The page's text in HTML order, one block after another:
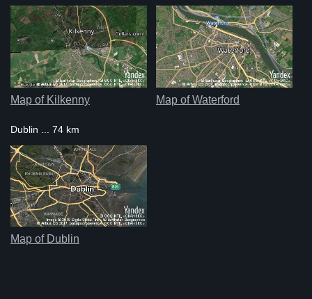
Map of Kilkenny Map of Waterford
Dublin ... 74 km
Map of Dublin